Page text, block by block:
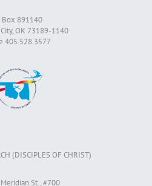
Box 891140
OK 73189-1140
405.528.3577
(DISCIPLES OF CHRIST)
St., #700